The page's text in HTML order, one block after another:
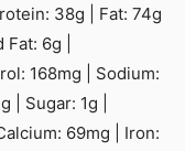
38g Fat: 74g
Fat: 6g
168mg
Sodium:
g Sugar: 1g
69mg
Iron: